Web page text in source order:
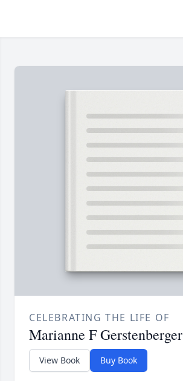
CELEBRATING THE LIFE OF
Marianne F Gerstenberger
View Book Buy Book